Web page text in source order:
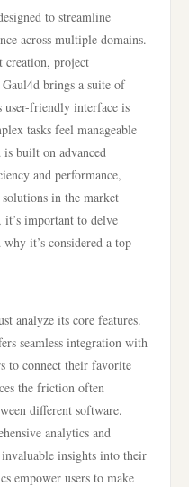
to streamline
across multiple domains.
creation, project
brings a suite of
user-friendly interface is
tasks feel manageable
built on advanced
and performance,
in the market
important to delve
it’s considered a top
analyze its core features.
seamless integration with
to connect their favorite
the friction often
different software.
analytics and
insights into their
empower users to make